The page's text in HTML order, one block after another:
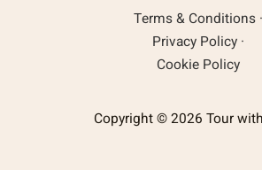
Terms & Conditions ·
Privacy Policy ·
Cookie Policy
Copyright © 2026 Tour